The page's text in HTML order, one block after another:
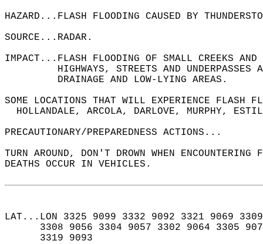
HAZARD...FLASH FLOODING CAUSED BY
SOURCE...RADAR.
IMPACT...FLASH FLOODING OF SMALL CREEKS
HIGHWAYS, STREETS AND
         DRAINAGE AND LOW-LYING AREAS.
SOME LOCATIONS THAT WILL EXPERIENCE
HOLLANDALE, ARCOLA, DARLOVE, MURPHY,
PRECAUTIONARY/PREPAREDNESS ACTIONS...
TURN AROUND, DON'T DROWN WHEN
DEATHS OCCUR IN VEHICLES.
LAT...LON 3325 9099 3332 9092 3321 9069
3308 9056 3304 9057 3302 9064 3305
      3319 9093